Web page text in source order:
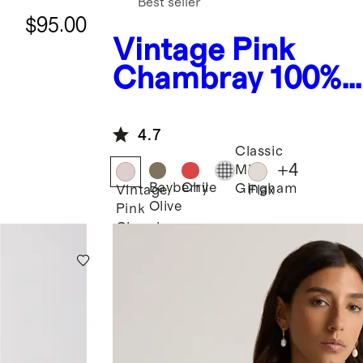
$95.00
Vintage Pink
Chambray 100%
Smocked Midi
Best seller
4.7
Vintage
Pink
Chambray
Bayberry
Olive
Chile
Classic
Mini
Gingham
Flax
+4